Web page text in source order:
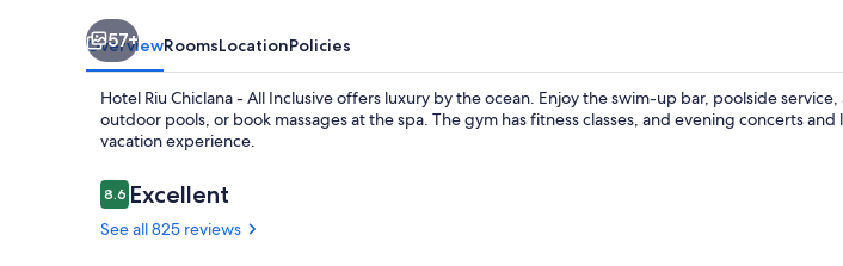
57+
OverviewRoomsLocationPolicies
Hotel Riu Chiclana - All Inclusive offers luxury by the ocean. Enjoy the swim-up bar, poolside
outdoor pools, or book massages at the spa. The gym has fitness classes, and evening concerts and
vacation experience.
Reviews
8.68.6 out of 10
Excellent
See all 825 reviews